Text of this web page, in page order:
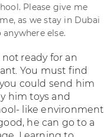
Please give me
as we stay in Dubai
else.
ready for an
You must find
could send him
him toys and
like environment
he can go to a